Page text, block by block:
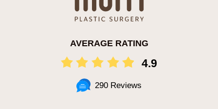
AVERAGE RATING
4.9
290 Reviews